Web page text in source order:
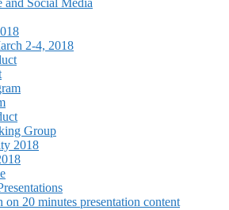
and Social Media
2-4, 2018
Group
2018
on 20 minutes presentation content